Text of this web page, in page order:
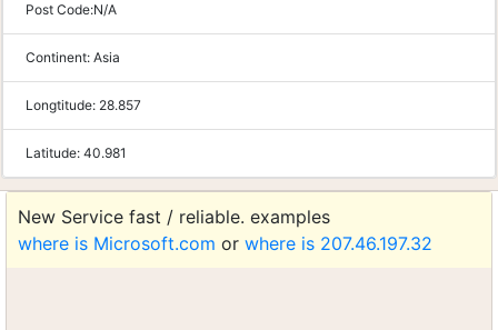
Post Code:N/A
Continent: Asia
Longtitude: 28.857
Latitude: 40.981
New Service fast / reliable. examples
where is Microsoft.com or where is 207.46.197.32